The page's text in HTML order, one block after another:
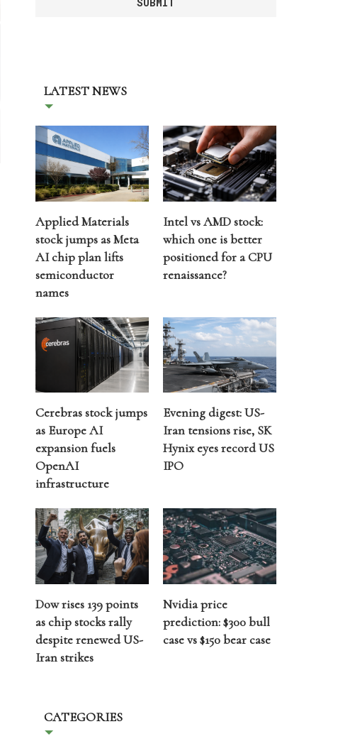
LATEST NEWS
Applied Materials
stock jumps as Meta
AI chip plan lifts
semiconductor
names
Intel vs AMD stock:
which one is better
positioned for a CPU
renaissance?
Cerebras stock jumps
as Europe AI
expansion fuels
OpenAI
infrastructure
Evening digest: US-
Iran tensions rise, SK
Hynix eyes record US
IPO
Dow rises 139 points
as chip stocks rally
despite renewed US-
Iran strikes
Nvidia price
prediction: $300 bull
case vs $150 bear case
CATEGORIES